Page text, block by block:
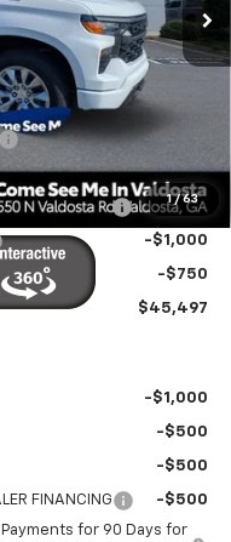
1 / 63
$51,540
-$2,061
-$2,000
6,999 MILES -$1,030
-$1,000
-$750
$45,497
-$1,000
-$500
-$500
FINANCING
-$500
for 90 Days for